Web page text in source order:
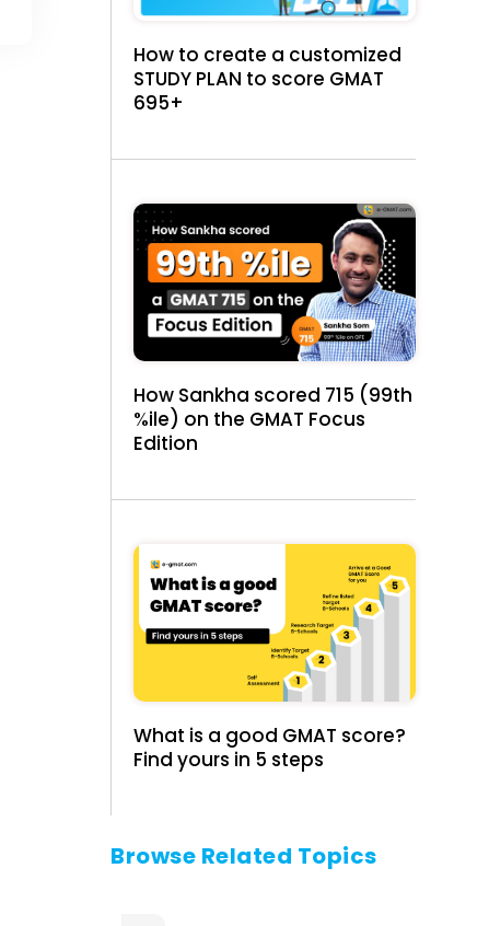
How to create a customized
STUDY PLAN to score GMAT
695+
How Sankha scored 715 (99th
%ile) on the GMAT Focus
Edition
What is a good GMAT score?
Find yours in 5 steps
Browse Related Topics